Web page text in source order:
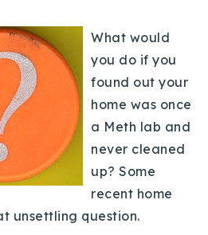
What would
you do if you
found out your
home was once
a Meth lab and
never cleaned
up? Some
recent home
unsettling question.